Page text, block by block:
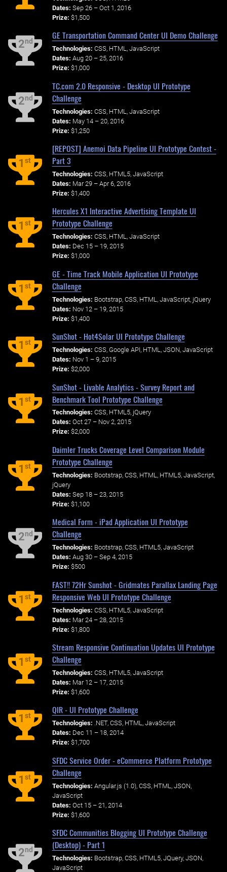
Dates: Sep 26 – Oct 1, 2016
Prize: $1,500
2nd
GE Transportation Command Center UI Demo Challenge
Technologies: CSS, HTML, JavaScript
Dates: Aug 20 – 25, 2016
Prize: $1,000
2nd
TC.com 2.0 Responsive - Desktop UI Prototype
Challenge
Technologies: CSS, HTML, JavaScript
Dates: May 14 – 20, 2016
Prize: $1,250
1st
[REPOST] Anemoi Data Pipeline UI Prototype Contest -
Part 3
Technologies: CSS, HTML5, JavaScript
Dates: Mar 29 – Apr 6, 2016
Prize: $1,400
1st
Hercules X1 Interactive Advertising Template UI
Prototype Challenge
Technologies: CSS, HTML, JavaScript
Dates: Dec 15 – 19, 2015
Prize: $1,000
1st
GE - Time Track Mobile Application UI Prototype
Challenge
Technologies: Bootstrap, CSS, HTML, JavaScript, jQuery
Dates: Nov 12 – 19, 2015
Prize: $1,400
1st
SunShot - Hot4Solar UI Prototype Challenge
Technologies: CSS, Google API, HTML, JSON, JavaScript
Dates: Nov 1 – 9, 2015
Prize: $2,000
1st
SunShot - Livable Analytics - Survey Report and
Benchmark Tool Prototype Challenge
Technologies: CSS, HTML5, jQuery
Dates: Oct 27 – Nov 2, 2015
Prize: $2,000
1st
Daimler Trucks Coverage Level Comparison Module
Prototype Challenge
Technologies: Bootstrap, CSS, HTML, HTML5, JavaScript,
jQuery
Dates: Sep 18 – 23, 2015
Prize: $1,100
2nd
Medical Form - iPad Application UI Prototype
Challenge
Technologies: Bootstrap, CSS, HTML5, JavaScript
Dates: Aug 30 – Sep 4, 2015
Prize: $500
1st
FAST!! 72Hr Sunshot - Gridmates Parallax Landing Page
Responsive Web UI Prototype Challenge
Technologies: CSS, HTML5, JavaScript
Dates: Mar 24 – 28, 2015
Prize: $1,800
1st
Stream Responsive Continuation Updates UI Prototype
Challenge
Technologies: CSS, HTML5, JavaScript
Dates: Mar 12 – 17, 2015
Prize: $1,600
1st
QIR - UI Prototype Challenge
Technologies: .NET, CSS, HTML, JavaScript
Dates: Dec 11 – 18, 2014
Prize: $1,700
1st
SFDC Service Order - eCommerce Platform Prototype
Challenge
Technologies: Angular.js (1.0), CSS, HTML, JSON,
JavaScript
Dates: Oct 15 – 21, 2014
Prize: $1,600
2nd
SFDC Communities Blogging UI Prototype Challenge
(Desktop) - Part 1
Technologies: Bootstrap, CSS, HTML5, JQuery, JSON,
JavaScript